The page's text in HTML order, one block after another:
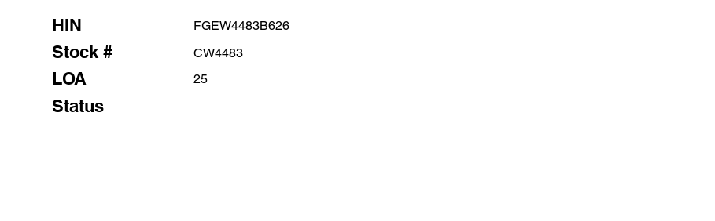
HIN FGEW4483B626
Stock # CW4483
LOA 25
Status